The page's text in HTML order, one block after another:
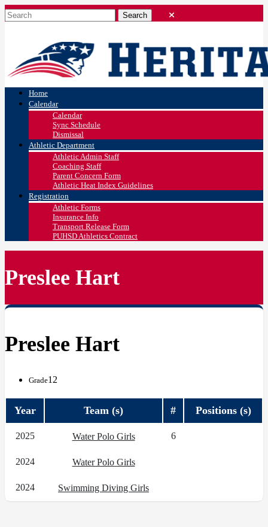
Home
Calendar
Calendar
Sync Schedule
Dismissal
Athletic Department
Athletic Admin Staff
Coaching Staff
Parent Concern Form
Athletic Heat Index Guidelines
Registration
Athletic Forms
Insurance Info
Transport Release Form
PUHSD Athletics Contract
Preslee Hart
Preslee Hart
Grade12
Year Team (s) # Positions (s)
2025 Water Polo Girls 6
2024 Water Polo Girls
2024 Swimming Diving Girls